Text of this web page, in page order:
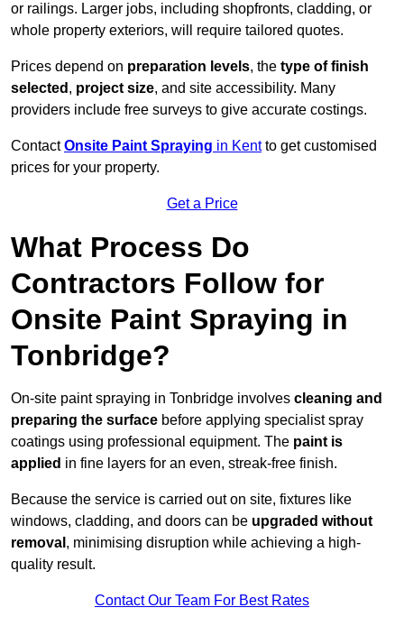
or railings. Larger jobs, including shopfronts, cladding, or
whole property exteriors, will require tailored quotes.
Prices depend on preparation levels, the type of finish
selected , project size, and site accessibility. Many
providers include free surveys to give accurate costings.
ContactOnsite Paint Spraying in Kentto get customised
prices for your property.
Get a Price
What Process Do
Contractors Follow for
Onsite Paint Spraying in
Tonbridge?
On-site paint spraying in Tonbridge involves cleaning and
preparing the surface before applying specialist spray
coatings using professional equipment. The paint is
applied in fine layers for an even, streak-free finish.
Because the service is carried out on site, fixtures like
windows, cladding, and doors can be upgraded without
removal , minimising disruption while achieving a high-
quality result.
Contact Our Team For Best Rates